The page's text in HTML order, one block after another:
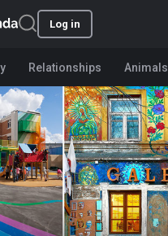
Log in
Relationships Animals